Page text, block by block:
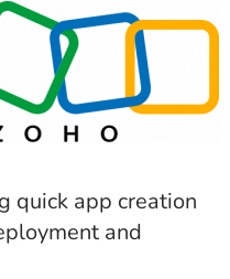
quick app creation
and